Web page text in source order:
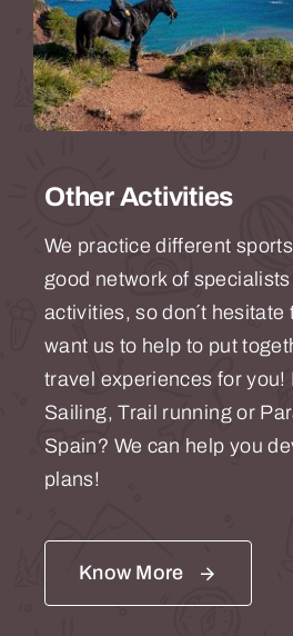
Other Activities
We practice different
good network of
activities, so don´t hesitate
want us to help to put
travel experiences for you!
Sailing, Trail running or
Spain? We can help you
plans!
Know More